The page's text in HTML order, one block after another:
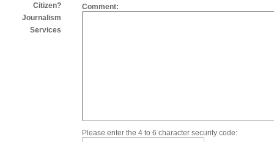
Citizen?
Journalism
Services
Comment:
Please enter the 4 to 6 character security code: